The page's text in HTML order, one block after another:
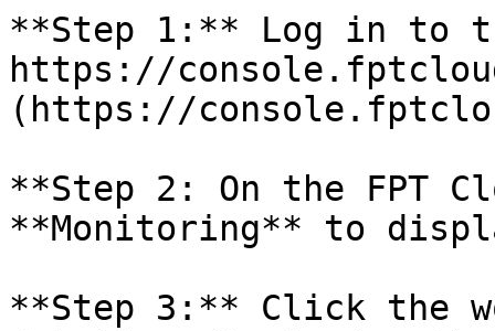
**Step 1:** Log in to
https://
(https://
**Step 2: On the FPT
**Monitoring** to
**Step 3:** Click the